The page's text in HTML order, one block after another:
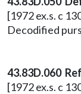
[1972 ex.s. c
Decodified
43.83D.060
[1972 ex.s. c